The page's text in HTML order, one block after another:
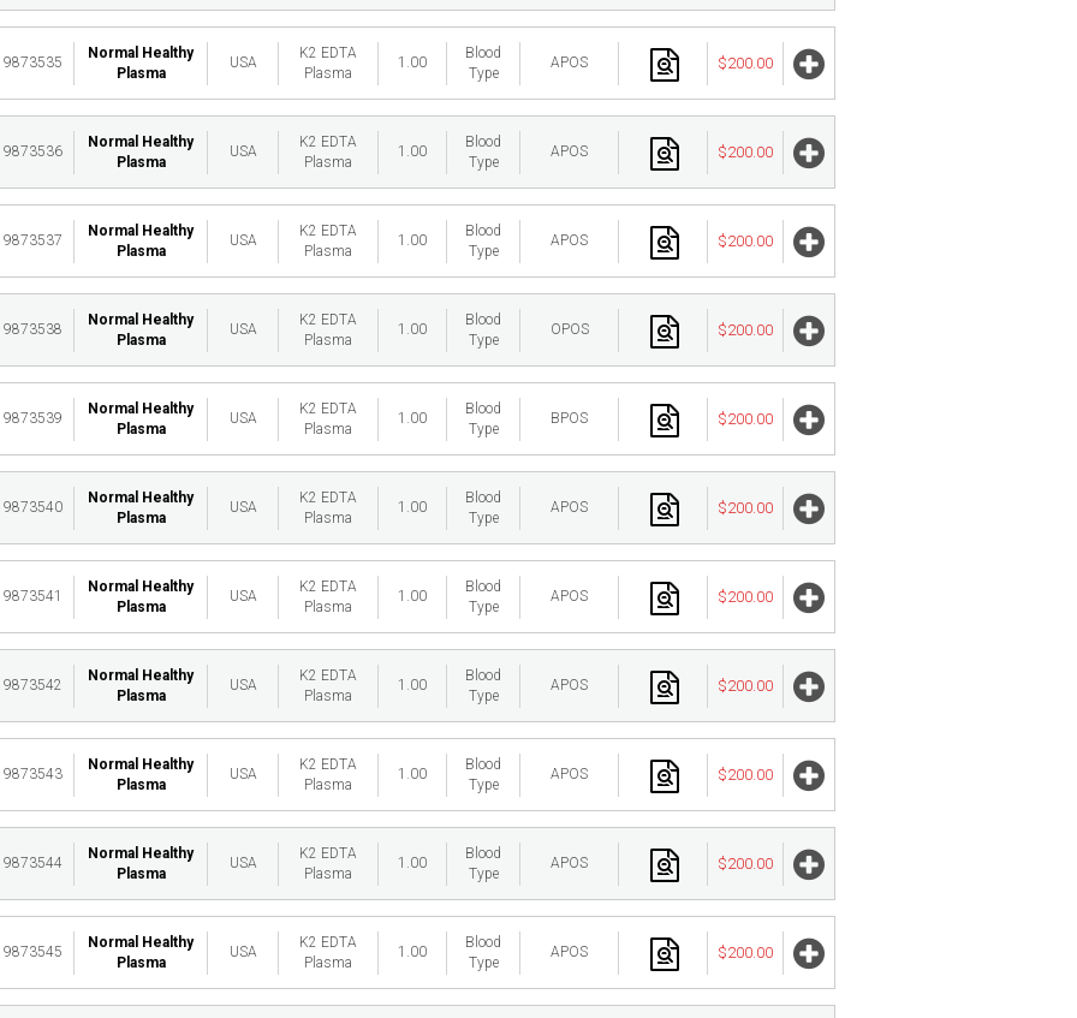
Normal Healthy
Plasma
USA
K2 EDTA
Plasma
1.00
Blood
Type
APOS $200.00
Normal Healthy
Plasma
USA
K2 EDTA
Plasma
1.00
Blood
Type
APOS $200.00
Normal Healthy
Plasma
USA
K2 EDTA
Plasma
1.00
Blood
Type
APOS $200.00
Normal Healthy
Plasma
USA
K2 EDTA
Plasma
1.00
Blood
Type
OPOS $200.00
Normal Healthy
Plasma
USA
K2 EDTA
Plasma
1.00
Blood
Type
BPOS $200.00
Normal Healthy
Plasma
USA
K2 EDTA
Plasma
1.00
Blood
Type
APOS $200.00
Normal Healthy
Plasma
USA
K2 EDTA
Plasma
1.00
Blood
Type
APOS $200.00
Normal Healthy
Plasma
USA
K2 EDTA
Plasma
1.00
Blood
Type
APOS $200.00
Normal Healthy
Plasma
USA
K2 EDTA
Plasma
1.00
Blood
Type
APOS $200.00
Normal Healthy
Plasma
USA
K2 EDTA
Plasma
1.00
Blood
Type
APOS $200.00
Normal Healthy
Plasma
USA
K2 EDTA
Plasma
1.00
Blood
Type
APOS $200.00